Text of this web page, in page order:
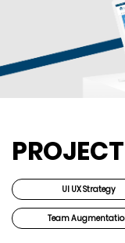
UI UX Strategy
Team